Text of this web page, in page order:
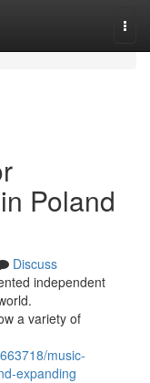
Poland
Discuss
independent
a variety of
music-
expanding